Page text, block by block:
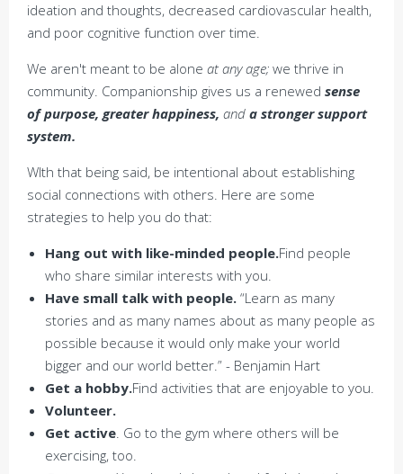
ideation and thoughts, decreased cardiovascular health,
and poor cognitive function over time.
We aren't meant to be alone at any age; we thrive in
community. Companionship gives us a renewed sense
of purpose, greater happiness, and a stronger support
system.
WIth that being said, be intentional about establishing
social connections with others. Here are some
strategies to help you do that:
Hang out with like-minded people.Find people
who share similar interests with you.
Have small talk with people. “Learn as many
stories and as many names about as many people as
possible because it would only make your world
bigger and our world better.” - Benjamin Hart
Get a hobby.Find activities that are enjoyable to you.
Volunteer.
Get active. Go to the gym where others will be
exercising, too.